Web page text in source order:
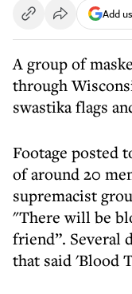
Add
A group of
through
swastika flags
Footage posted
of around 20
supremacist
"There will be
friend”. Several
that said 'Blood